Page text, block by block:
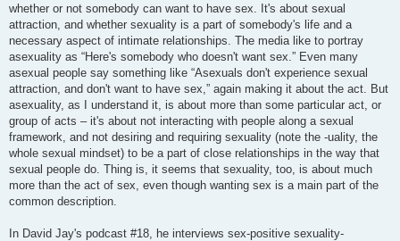
whether or not somebody can want to have sex. It's about sexual
attraction, and whether sexuality is a part of somebody's life and a
necessary aspect of intimate relationships. The media like to portray
asexuality as “Here's somebody who doesn't want sex.” Even many
asexual people say something like “Asexuals don't experience sexual
attraction, and don't want to have sex,” again making it about the act. But
asexuality, as I understand it, is about more than some particular act, or
group of acts – it's about not interacting with people along a sexual
framework, and not desiring and requiring sexuality (note the -uality, the
whole sexual mindset) to be a part of close relationships in the way that
sexual people do. Thing is, it seems that sexuality, too, is about much
more than the act of sex, even though wanting sex is a main part of the
common description.
In David Jay's podcast #18, he interviews sex-positive sexuality-